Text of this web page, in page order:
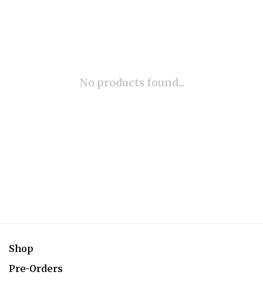
No products found...
Shop
Pre-Orders